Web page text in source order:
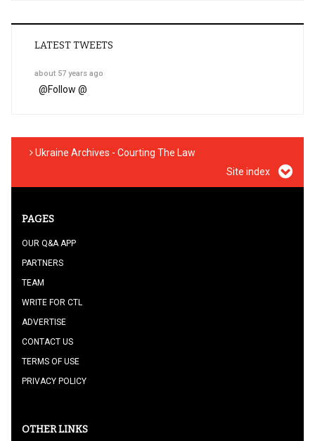
LATEST TWEETS
about 57 years ago
@Follow @
Ukraine Archives - Courting The Law
Site index
PAGES
OUR Q&A APP
PARTNERS
TEAM
WRITE FOR CTL
ADVERTISE
CONTACT US
TERMS OF USE
PRIVACY POLICY
OTHER LINKS